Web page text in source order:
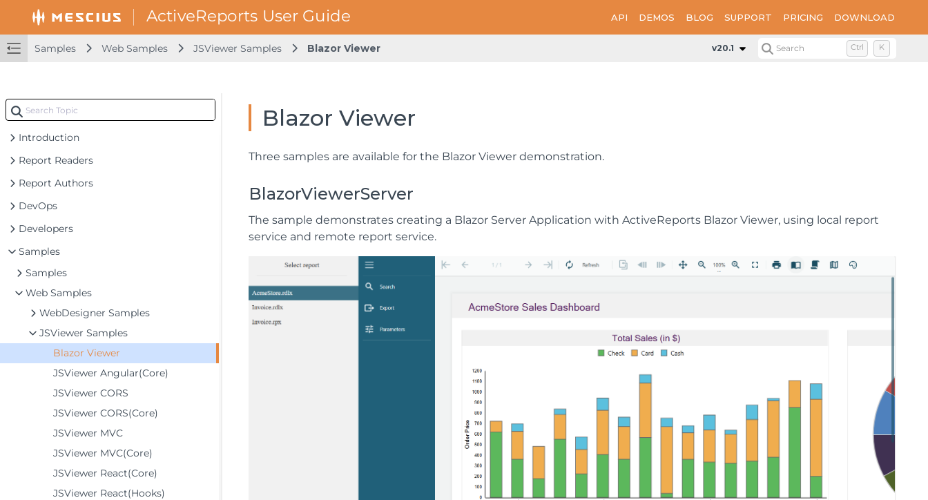
API DEMOS BLOG SUPPORT PRICING DOWNLOAD
Samples Web Samples JSViewer Samples Blazor Viewer v20.1 Search Ctrl K
Introduction
Report Readers
Report Authors
DevOps
Developers
Samples
Samples
Web Samples
WebDesigner Samples
JSViewer Samples
Blazor Viewer
JSViewer Angular(Core)
JSViewer CORS
JSViewer CORS(Core)
JSViewer MVC
JSViewer MVC(Core)
JSViewer React(Core)
JSViewer React(Hooks)
Blazor Viewer
Three samples are available for the Blazor Viewer demonstration.
BlazorViewerServer
The sample demonstrates creating a Blazor Server Application with ActiveReports Blazor Viewer, using local report
service and remote report service.